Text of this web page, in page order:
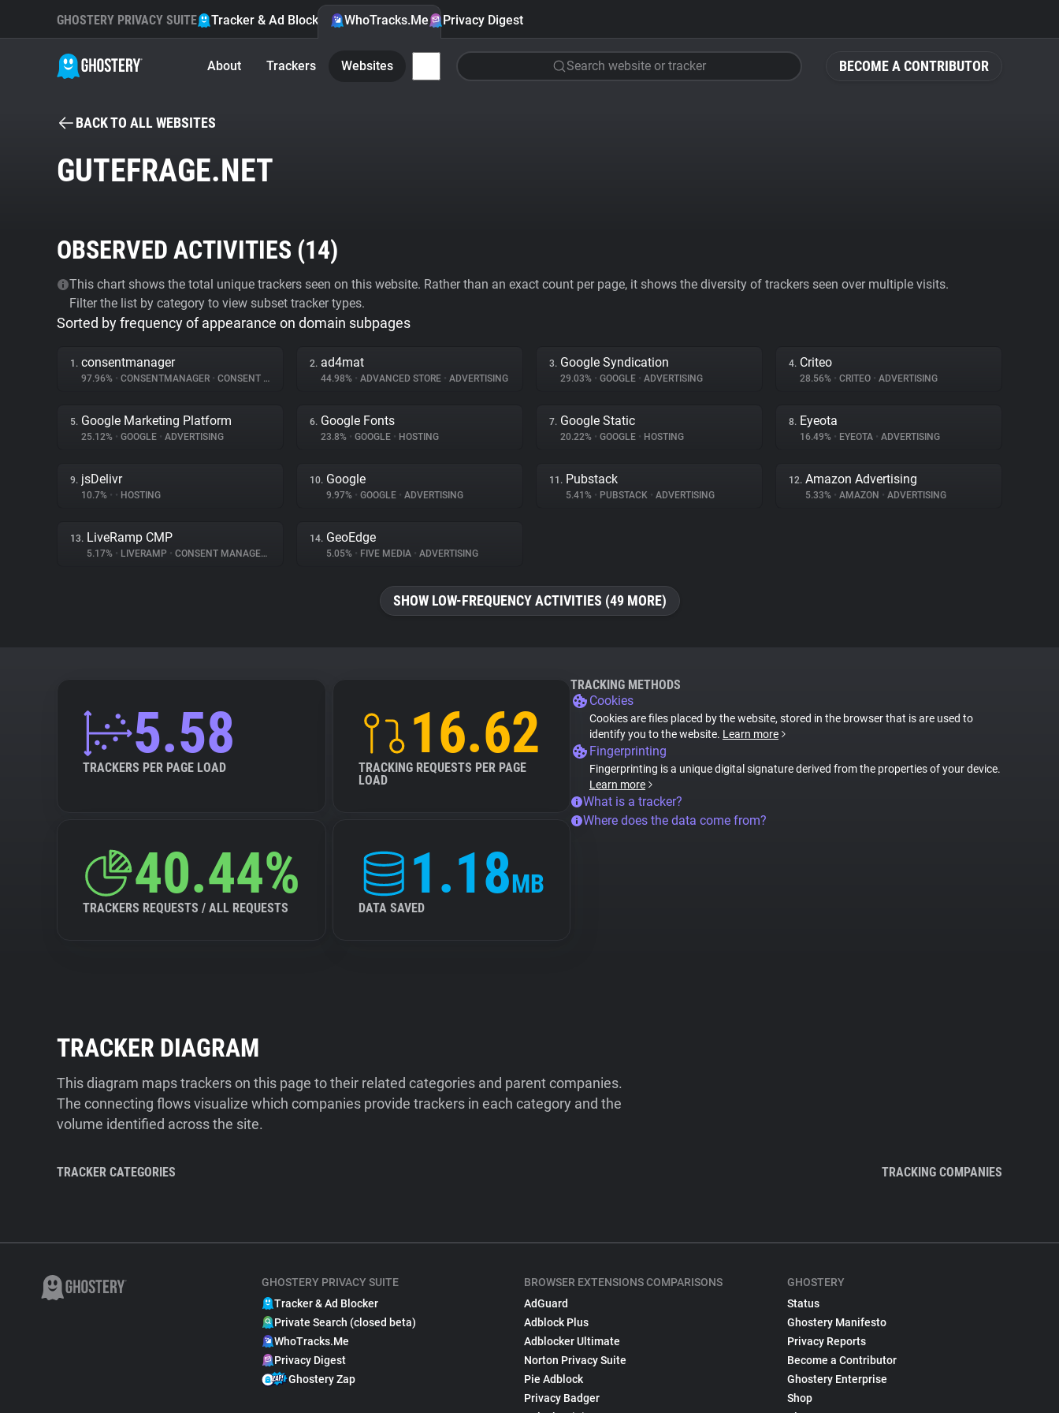
BECOME A CONTRIBUTOR
GHOSTERY PRIVACY SUITE Tracker & Ad Blocker WhoTracks.Me Privacy Digest
About Trackers Websites Search website or tracker
BACK TO ALL WEBSITES
GUTEFRAGE.NET
OBSERVED ACTIVITIES (14)
This chart shows the total unique trackers seen on this website. Rather than an exact count per page, it shows the diversity of trackers seen over multiple visits.
Filter the list by category to view subset tracker types.
Sorted by frequency of appearance on domain subpages
1. consentmanager
97.96% • CONSENTMANAGER • CONSENT MANAGEMENT
2. ad4mat
44.98% • ADVANCED STORE • ADVERTISING
3. Google Syndication
29.03% • GOOGLE • ADVERTISING
4. Criteo
28.56% • CRITEO • ADVERTISING
5. Google Marketing Platform
25.12% • GOOGLE • ADVERTISING
6. Google Fonts
23.8% • GOOGLE • HOSTING
7. Google Static
20.22% • GOOGLE • HOSTING
8. Eyeota
16.49% • EYEOTA • ADVERTISING
9. jsDelivr
10.7% • • HOSTING
10. Google
9.97% • GOOGLE • ADVERTISING
11. Pubstack
5.41% • PUBSTACK • ADVERTISING
12. Amazon Advertising
5.33% • AMAZON • ADVERTISING
13. LiveRamp CMP
5.17% • LIVERAMP • CONSENT MANAGEMENT
14. GeoEdge
5.05% • FIVE MEDIA • ADVERTISING
SHOW LOW-FREQUENCY ACTIVITIES (49 MORE)
5.58
TRACKERS PER PAGE LOAD
16.62
TRACKING REQUESTS PER PAGE
LOAD
40.44%
TRACKERS REQUESTS / ALL REQUESTS
1.18MB
DATA SAVED
TRACKING METHODS
Cookies
Cookies are files placed by the website, stored in the browser that is are used to
identify you to the website. Learn more
Fingerprinting
Fingerprinting is a unique digital signature derived from the properties of your device.
Learn more
What is a tracker?
Where does the data come from?
TRACKER DIAGRAM
This diagram maps trackers on this page to their related categories and parent companies.
The connecting flows visualize which companies provide trackers in each category and the
volume identified across the site.
TRACKER CATEGORIES TRACKING COMPANIES
GHOSTERY PRIVACY SUITE
Tracker & Ad Blocker
Private Search (closed beta)
WhoTracks.Me
Privacy Digest
Ghostery Zap
BROWSER EXTENSIONS COMPARISONS
AdGuard
Adblock Plus
Adblocker Ultimate
Norton Privacy Suite
Pie Adblock
Privacy Badger
GHOSTERY
Status
Ghostery Manifesto
Privacy Reports
Become a Contributor
Ghostery Enterprise
Shop